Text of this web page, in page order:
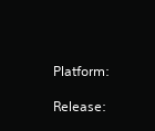
Platform:
Release: